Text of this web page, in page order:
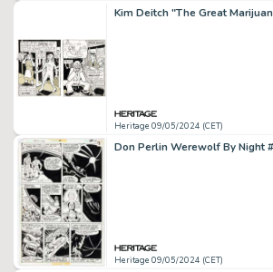
Heritage 09/05/2024 (CET)
Heritage 09/05/2024 (CET)